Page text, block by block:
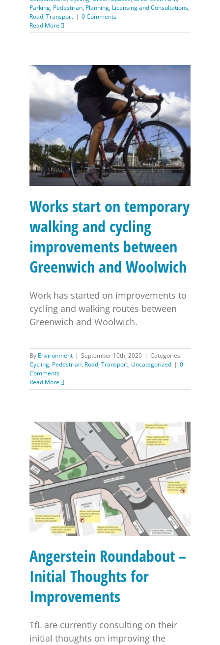
Parking, Pedestrian, Planning, Licensing and Consultations,
Road, Transport | 0 Comments
Read More
Works start on temporary walking and cycling
improvements between Greenwich and Woolwich
Works start on temporary
walking and cycling
improvements between
Greenwich and Woolwich
Work has started on improvements to
cycling and walking routes between
Greenwich and Woolwich.
By Environment | September 10th, 2020 | Categories:
Cycling, Pedestrian, Road, Transport, Uncategorized | 0
Comments
Read More
Angerstein Roundabout – Initial Thoughts for
Improvements
Angerstein Roundabout –
Initial Thoughts for
Improvements
TfL are currently consulting on their
initial thoughts on improving the